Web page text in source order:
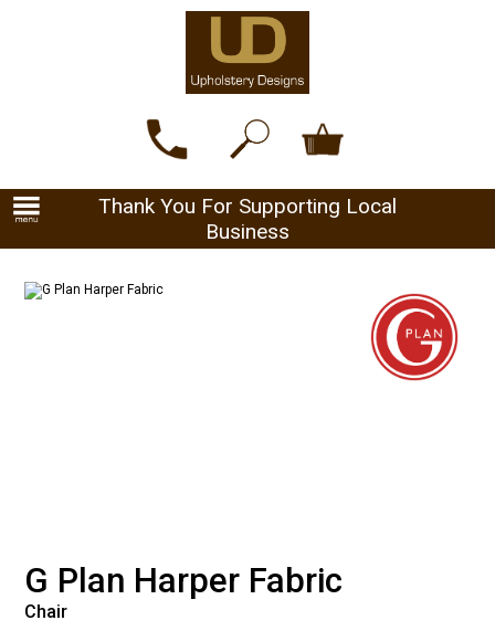
Thank You For Supporting Local
Business
G Plan Harper Fabric
Chair